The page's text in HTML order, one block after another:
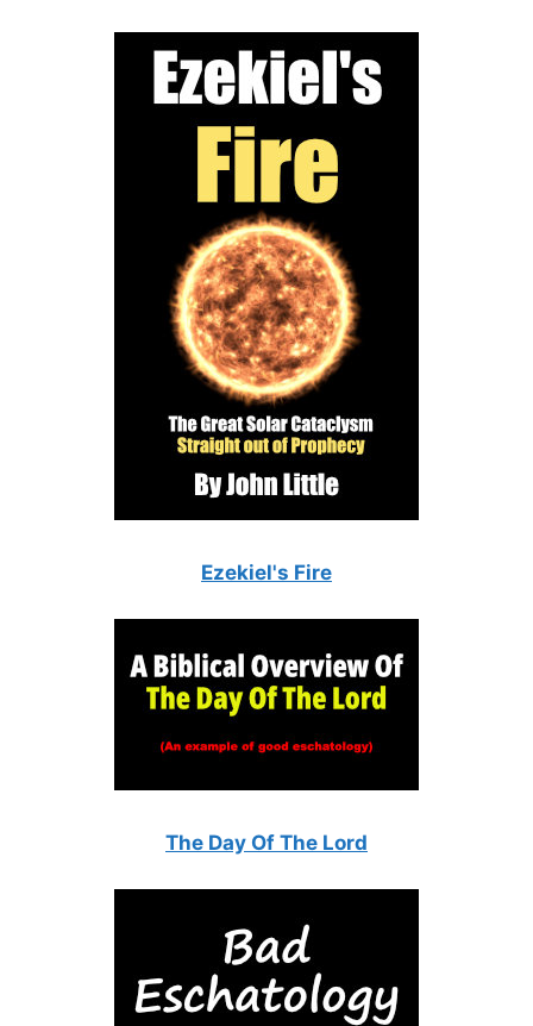
Ezekiel's Fire
The Day Of The Lord